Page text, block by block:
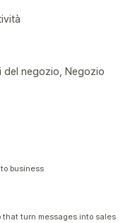
del negozio, Negozio
business
that turn messages into sales